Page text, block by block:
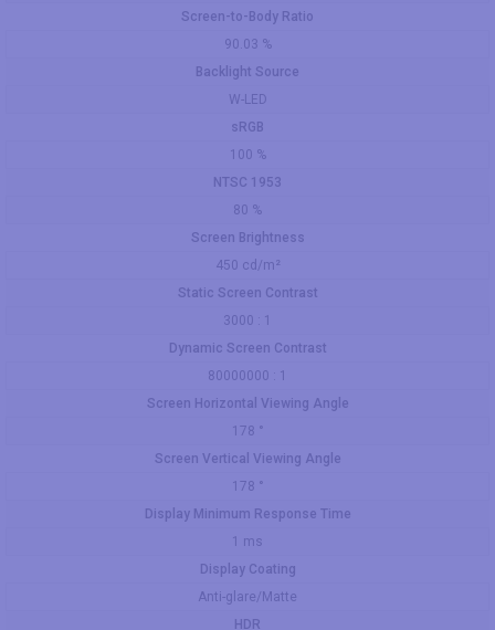
Screen-to-Body Ratio
90.03 %
Backlight Source
W-LED
sRGB
100 %
NTSC 1953
80 %
Screen Brightness
450 cd/m²
Static Screen Contrast
3000 : 1
Dynamic Screen Contrast
80000000 : 1
Screen Horizontal Viewing Angle
178 °
Screen Vertical Viewing Angle
178 °
Display Minimum Response Time
1 ms
Display Coating
Anti-glare/Matte
HDR